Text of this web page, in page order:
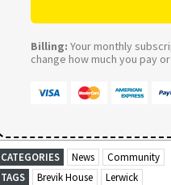
Billing: Your monthly
change how much you pay
CATEGORIES News
Community
TAGS
Brevik House Lerwick